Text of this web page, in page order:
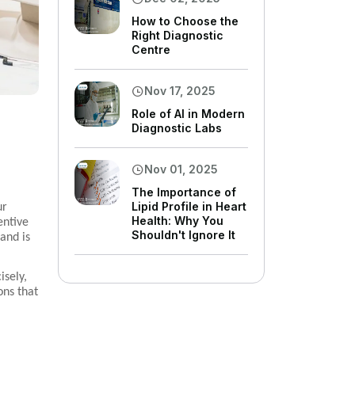
is
that
How to Choose the
Right Diagnostic
Centre
Nov 17, 2025
Role of AI in Modern
Diagnostic Labs
Nov 01, 2025
The Importance of
Lipid Profile in Heart
Health: Why You
Shouldn't Ignore It